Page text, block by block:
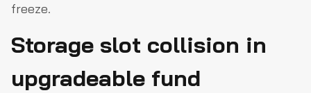
freeze.
Storage slot collision in
upgradeable fund